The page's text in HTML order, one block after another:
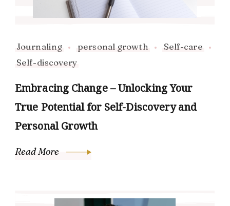
Journaling personal growth
Self-care
Self-discovery
Embracing Change – Unlocking Your
True Potential for Self-Discovery and
Personal Growth
Read More